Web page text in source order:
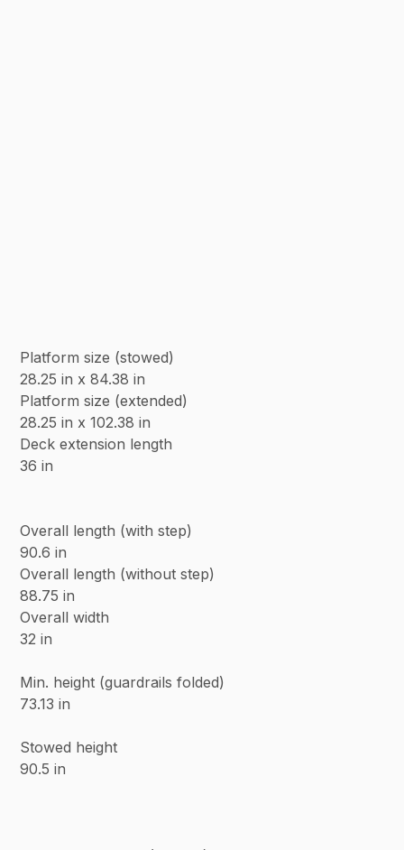
Platform size (stowed)
28.25 in x 84.38 in
Platform size (extended)
28.25 in x 102.38 in
Deck extension length
36 in
Overall length (with step)
90.6 in
Overall length (without step)
88.75 in
Overall width
32 in
Min. height (guardrails folded)
73.13 in
Stowed height
90.5 in